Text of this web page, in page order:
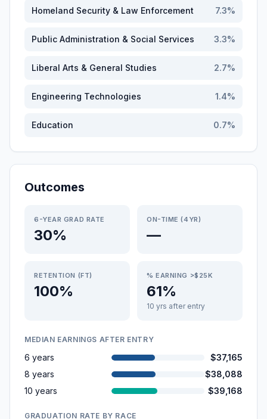
Homeland Security & Law Enforcement 7.3%
Public Administration & Social Services 3.3%
Liberal Arts & General Studies 2.7%
Engineering Technologies 1.4%
Education 0.7%
Outcomes
6-YEAR GRAD RATE
30%
ON-TIME (4YR)
—
RETENTION (FT)
100%
% EARNING >$25K
61%
10 yrs after entry
MEDIAN EARNINGS AFTER ENTRY
6 years
$37,165
8 years
$38,088
10 years
$39,168
GRADUATION RATE BY RACE